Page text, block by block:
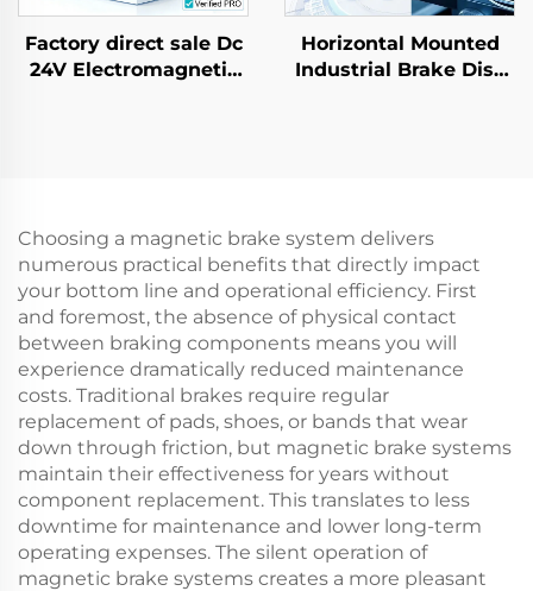
Factory direct sale Dc
24V Electromagnetic
Horizontal Mounted
Industrial Brake Disc
Choosing a magnetic brake system delivers
numerous practical benefits that directly impact
your bottom line and operational efficiency. First
and foremost, the absence of physical contact
between braking components means you will
experience dramatically reduced maintenance
costs. Traditional brakes require regular
replacement of pads, shoes, or bands that wear
down through friction, but magnetic brake systems
maintain their effectiveness for years without
component replacement. This translates to less
downtime for maintenance and lower long-term
operating expenses. The silent operation of
magnetic brake systems creates a more pleasant